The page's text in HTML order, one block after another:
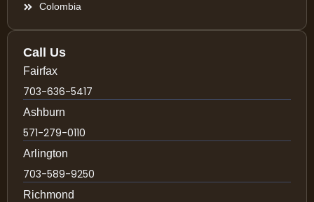
Colombia
Call Us
Fairfax
703-636-5417
Ashburn
571-279-0110
Arlington
703-589-9250
Richmond